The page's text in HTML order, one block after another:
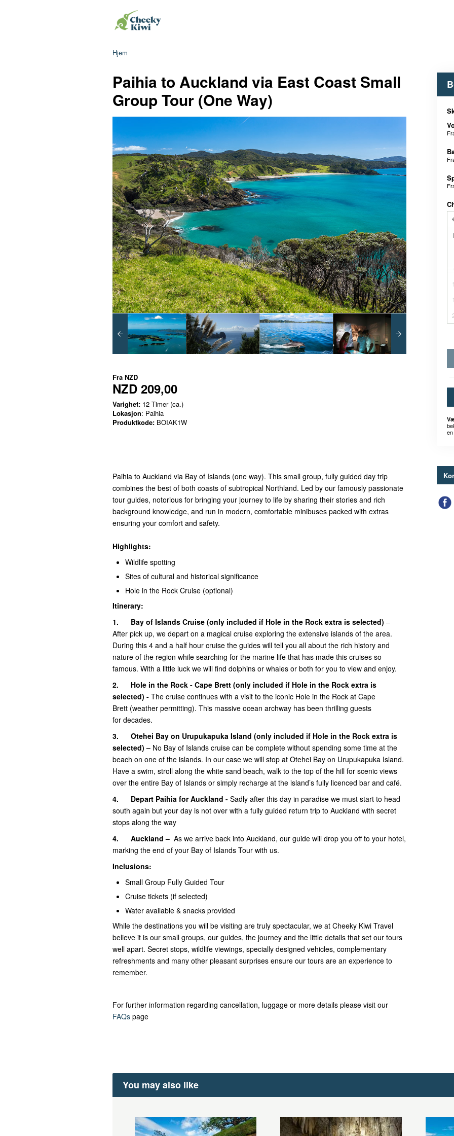
Hjem
Paihia to Auckland via East Coast Small
Group Tour (One Way)
Fra NZD
NZD 209,00
Varighet: 12 Timer (ca.)
Lokasjon: Paihia
Produktkode: BOIAK1W
Paihia to Auckland via Bay of Islands (one way). This small group, fully guided day trip
combines the best of both coasts of subtropical Northland. Led by our famously passionate
tour guides, notorious for bringing your journey to life by sharing their stories and rich
background knowledge, and run in modern, comfortable minibuses packed with extras
ensuring your comfort and safety.
Highlights:
Wildlife spotting
Sites of cultural and historical significance
Hole in the Rock Cruise (optional)
Itinerary:
1.
Bay of Islands Cruise (only included if Hole in the Rock extra is selected) –
After pick up, we depart on a magical cruise exploring the extensive islands of the area.
During this 4 and a half hour cruise the guides will tell you all about the rich history and
nature of the region while searching for the marine life that has made this cruises so
famous. With a little luck we will find dolphins or whales or both for you to view and enjoy.
2.
Hole in the Rock - Cape Brett (only included if Hole in the Rock extra is
selected) - The cruise continues with a visit to the iconic Hole in the Rock at Cape
Brett (weather permitting). This massive ocean archway has been thrilling guests
for decades.
3.
Otehei Bay on Urupukapuka Island (only included if Hole in the Rock extra is
selected) – No Bay of Islands cruise can be complete without spending some time at the
beach on one of the islands. In our case we will stop at Otehei Bay on Urupukapuka Island.
Have a swim, stroll along the white sand beach, walk to the top of the hill for scenic views
over the entire Bay of Islands or simply recharge at the island’s fully licenced bar and café.
4. Depart Paihia for Auckland - Sadly after this day in paradise we must start to head
south again but your day is not over with a fully guided return trip to Auckland with secret
stops along the way
4. Auckland – As we arrive back into Auckland, our guide will drop you off to your hotel,
marking the end of your Bay of Islands Tour with us.
Inclusions:
Small Group Fully Guided Tour
Cruise tickets (if selected)
Water available & snacks provided
While the destinations you will be visiting are truly spectacular, we at Cheeky Kiwi Travel
believe it is our small groups, our guides, the journey and the little details that set our tours
well apart. Secret stops, wildlife viewings, specially designed vehicles, complementary
refreshments and many other pleasant surprises ensure our tours are an experience to
remember.
For further information regarding cancellation, luggage or more details please visit our
FAQs page
You may also like